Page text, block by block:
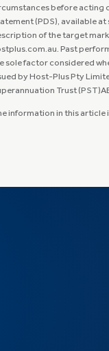
before acting
(PDS), available
of the target
Past
sole factor considered
by Host-Plus Pty
Trust
information in this article